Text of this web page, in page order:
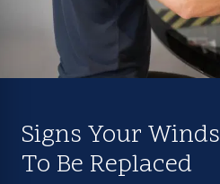
Signs Your
To Be Replaced